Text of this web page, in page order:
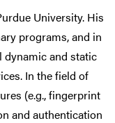
University. His
programs, and in
dynamic and static
In the field of
(e.g., fingerprint
and authentication